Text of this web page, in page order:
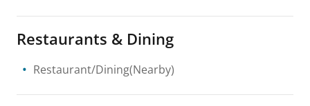
Restaurants & Dining
Restaurant/Dining(Nearby)